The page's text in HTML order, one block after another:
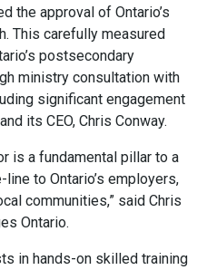
the approval of Ontario’s
This carefully measured
postsecondary
ministry consultation with
significant engagement
its CEO, Chris Conway.
is a fundamental pillar to a
to Ontario’s employers,
communities,” said Chris
Ontario.
in hands-on skilled training